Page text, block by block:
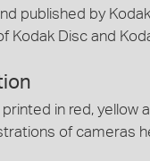
published by
Kodak Disc and
in red, yellow
of cameras